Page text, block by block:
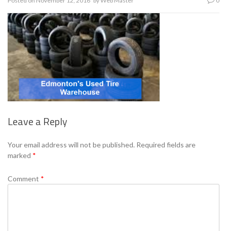
Leave a Reply
Your email address will not be published. Required fields are
marked *
Comment *